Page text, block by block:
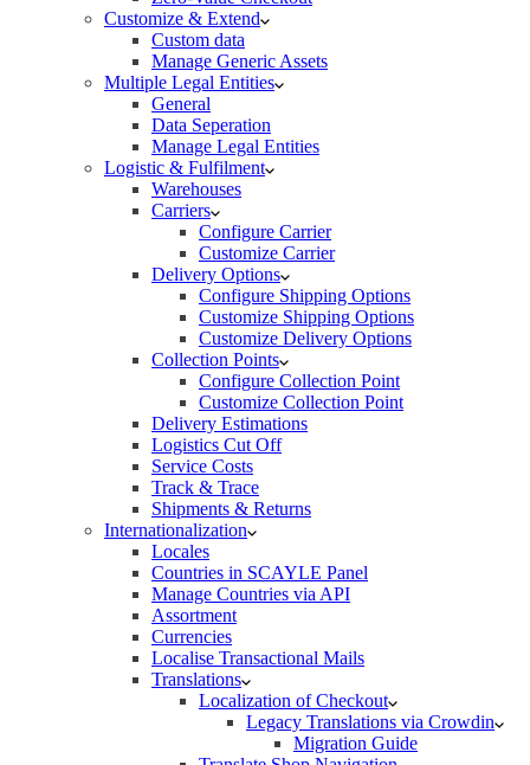
Customize & Extend
Custom data
Manage Generic Assets
Multiple Legal Entities
General
Data Seperation
Manage Legal Entities
Logistic & Fulfilment
Warehouses
Carriers
Configure Carrier
Customize Carrier
Delivery Options
Configure Shipping Options
Customize Shipping Options
Customize Delivery Options
Collection Points
Configure Collection Point
Customize Collection Point
Delivery Estimations
Logistics Cut Off
Service Costs
Track & Trace
Shipments & Returns
Internationalization
Locales
Countries in SCAYLE Panel
Manage Countries via API
Assortment
Currencies
Localise Transactional Mails
Translations
Localization of Checkout
Legacy Translations via Crowdin
Migration Guide